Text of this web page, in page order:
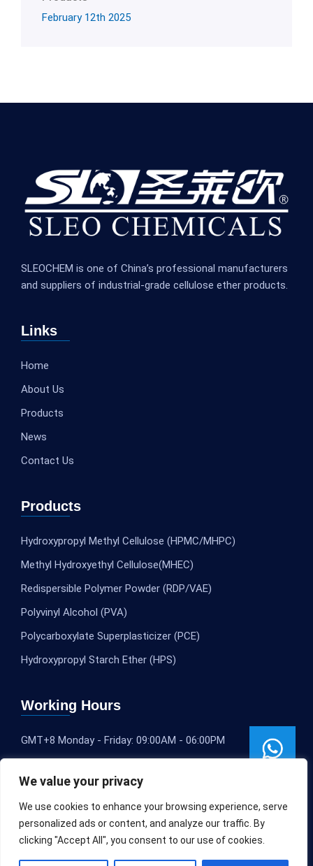
We value your privacy
We use cookies to enhance your browsing experience, serve
personalized ads or content, and analyze our traffic. By
clicking "Accept All", you consent to our use of cookies.
February 12th 2025
SLEOCHEM is one of China’s professional manufacturers
and suppliers of industrial-grade cellulose ether products.
Links
Home
About Us
Products
News
Contact Us
Products
Hydroxypropyl Methyl Cellulose (HPMC/MHPC)
Methyl Hydroxyethyl Cellulose(MHEC)
Redispersible Polymer Powder (RDP/VAE)
Polyvinyl Alcohol (PVA)
Polycarboxylate Superplasticizer (PCE)
Hydroxypropyl Starch Ether (HPS)
Working Hours
GMT+8 Monday - Friday: 09:00AM - 06:00PM